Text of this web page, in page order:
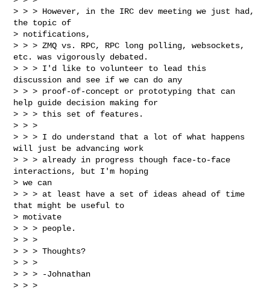
> > > However, in the IRC dev meeting we just had,
the topic of
> notifications,
> > > ZMQ vs. RPC, RPC long polling, websockets,
etc. was vigorously debated.
> > > I'd like to volunteer to lead this
discussion and see if we can do any
> > > proof-of-concept or prototyping that can
help guide decision making for
> > > this set of features.
> > >
> > > I do understand that a lot of what happens
will just be advancing work
> > > already in progress though face-to-face
interactions, but I'm hoping
> we can
> > > at least have a set of ideas ahead of time
that might be useful to
> motivate
> > > people.
> > >
> > > Thoughts?
> > >
> > > -Johnathan
> > >